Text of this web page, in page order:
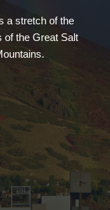
a stretch of the
of the Great Salt